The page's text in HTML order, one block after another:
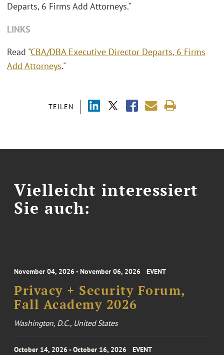
TEILEN
Departs, 6 Firms Add Attorneys."
LINKS
Read "CBA/DBA Executive Director Departs, 6 Firms
Add Attorneys."
Vielleicht interessiert
Sie auch:
November 04, 2026 - November 06, 2026 EVENT
Privacy + Security Forum,
Fall Academy 2026
Washington, D.C., United States
October 14, 2026 - October 16, 2026 EVENT